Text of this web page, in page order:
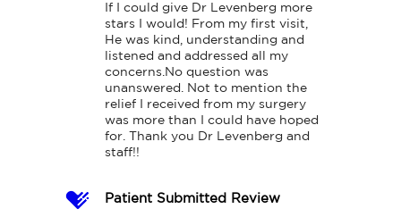
If I could give Dr Levenberg more
stars I would! From my first visit,
He was kind, understanding and
listened and addressed all my
concerns.No question was
unanswered. Not to mention the
relief I received from my surgery
was more than I could have hoped
for. Thank you Dr Levenberg and
staff!!
Patient Submitted Review